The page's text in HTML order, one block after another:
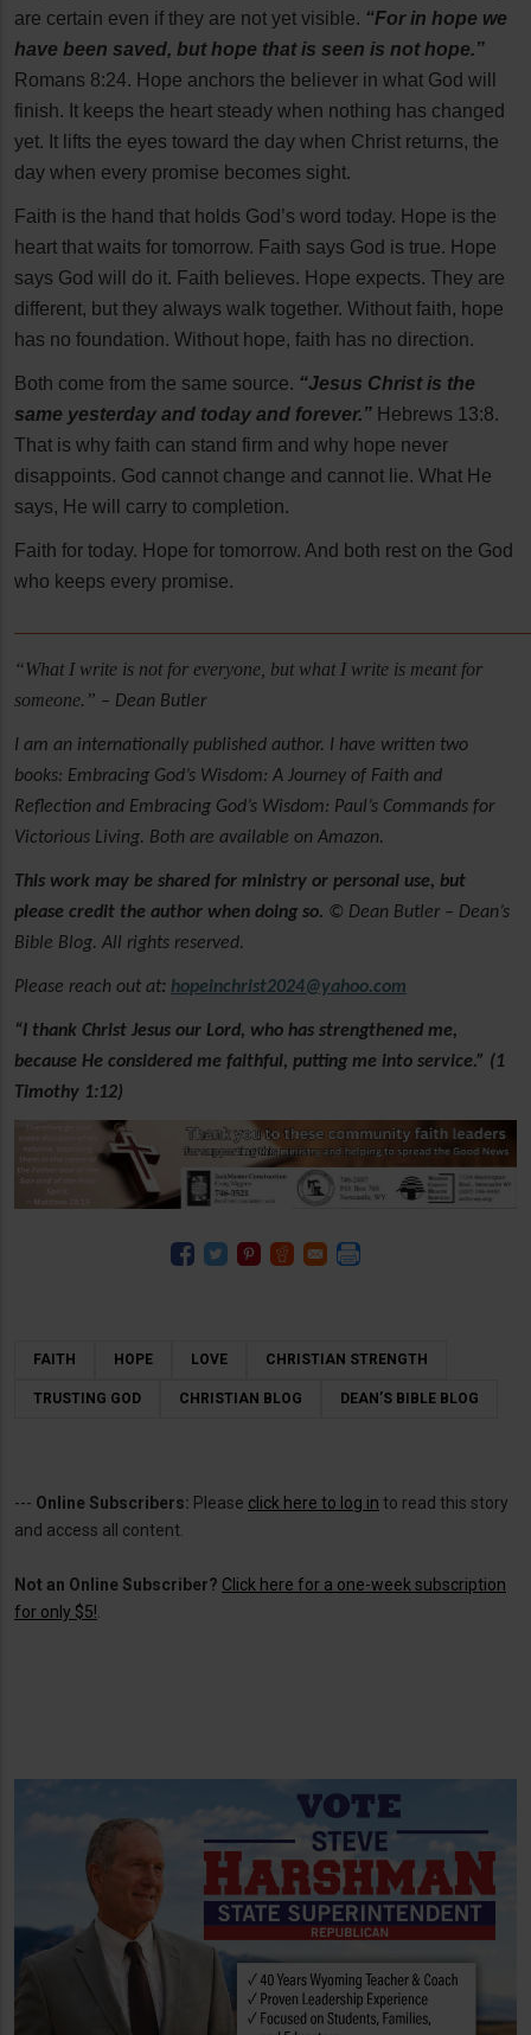
are certain even if they are not yet visible. “For in hope we
have been saved, but hope that is seen is not hope.”
Romans 8:24. Hope anchors the believer in what God will
finish. It keeps the heart steady when nothing has changed
yet. It lifts the eyes toward the day when Christ returns, the
day when every promise becomes sight.
Faith is the hand that holds God’s word today. Hope is the
heart that waits for tomorrow. Faith says God is true. Hope
says God will do it. Faith believes. Hope expects. They are
different, but they always walk together. Without faith, hope
has no foundation. Without hope, faith has no direction.
Both come from the same source. “Jesus Christ is the
same yesterday and today and forever.” Hebrews 13:8.
That is why faith can stand firm and why hope never
disappoints. God cannot change and cannot lie. What He
says, He will carry to completion.
Faith for today. Hope for tomorrow. And both rest on the God
who keeps every promise.
“What I write is not for everyone, but what I write is meant for
someone.” – Dean Butler
I am an internationally published author. I have written two
books: Embracing God’s Wisdom: A Journey of Faith and
Reflection and Embracing God’s Wisdom: Paul’s Commands for
Victorious Living. Both are available on Amazon.
This work may be shared for ministry or personal use, but
please credit the author when doing so. © Dean Butler – Dean’s
Bible Blog. All rights reserved.
Please reach out at: hopeinchrist2024@yahoo.com
“I thank Christ Jesus our Lord, who has strengthened me,
because He considered me faithful, putting me into service.” (1
Timothy 1:12)
FAITH HOPE LOVE CHRISTIAN STRENGTH
TRUSTING GOD CHRISTIAN BLOG DEAN’S BIBLE BLOG
--- Online Subscribers: Please click here to log in to read this story
and access all content.
Not an Online Subscriber? Click here for a one-week subscription
for only $5!